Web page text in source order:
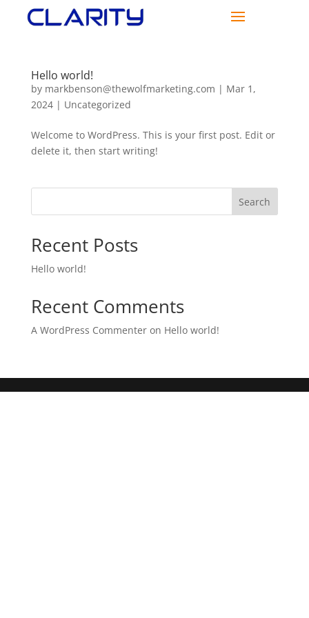
Hello world!
by markbenson@thewolfmarketing.com | Mar 1,
2024| Uncategorized
Welcome to WordPress. This is your first post. Edit or
delete it, then start writing!
Search
Recent Posts
Hello world!
Recent Comments
A WordPress Commenteron Hello world!